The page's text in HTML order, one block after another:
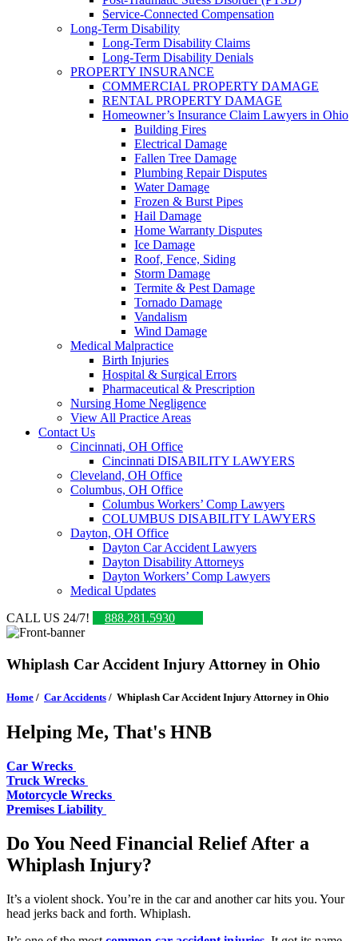
Service-Connected Compensation
Long-Term Disability
Long-Term Disability Claims
Long-Term Disability Denials
PROPERTY INSURANCE
COMMERCIAL PROPERTY DAMAGE
RENTAL PROPERTY DAMAGE
Homeowner’s Insurance Claim Lawyers in Ohio
Building Fires
Electrical Damage
Fallen Tree Damage
Plumbing Repair Disputes
Water Damage
Frozen & Burst Pipes
Hail Damage
Home Warranty Disputes
Ice Damage
Roof, Fence, Siding
Storm Damage
Termite & Pest Damage
Tornado Damage
Vandalism
Wind Damage
Medical Malpractice
Birth Injuries
Hospital & Surgical Errors
Pharmaceutical & Prescription
Nursing Home Negligence
View All Practice Areas
Contact Us
Cincinnati, OH Office
Cincinnati DISABILITY LAWYERS
Cleveland, OH Office
Columbus, OH Office
Columbus Workers’ Comp Lawyers
COLUMBUS DISABILITY LAWYERS
Dayton, OH Office
Dayton Car Accident Lawyers
Dayton Disability Attorneys
Dayton Workers’ Comp Lawyers
Medical Updates
CALL US 24/7!
888.281.5930
Whiplash Car Accident Injury Attorney in Ohio
Home / Car Accidents / Whiplash Car Accident Injury Attorney in Ohio
Helping Me, That's HNB
Car Wrecks
Truck Wrecks
Motorcycle Wrecks
Premises Liability
Do You Need Financial Relief After a
Whiplash Injury?
It’s a violent shock. You’re in the car and another car hits you. Your
head jerks back and forth. Whiplash.